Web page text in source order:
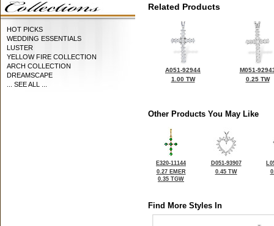
HOT PICKS
WEDDING ESSENTIALS
LUSTER
YELLOW FIRE COLLECTION
ARCH COLLECTION
DREAMSCAPE
... SEE ALL ...
Related Products
A051-92944
1.00 TW
M051-
0.25 TW
Other Products You May Like
E320-11144
0.27 EMER
0.35 TGW
D051-93907
0.45 TW
Find More Styles In